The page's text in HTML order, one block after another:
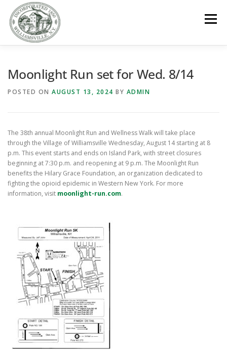
content
Menu
PARKS / POOL / RENTALS
Moonlight Run set for Wed. 8/14
POSTED ON AUGUST 13, 2024 BY ADMIN
The 38th annual Moonlight Run and Wellness Walk will take place
through the Village of Williamsville Wednesday, August 14 starting at 8
p.m. This event starts and ends on Island Park, with street closures
beginning at 7:30 p.m. and reopening at 9 p.m. The Moonlight Run
benefits the Hilary Grace Foundation, an organization dedicated to
fighting the opioid epidemic in Western New York. For more
information, visit moonlight-run.com.